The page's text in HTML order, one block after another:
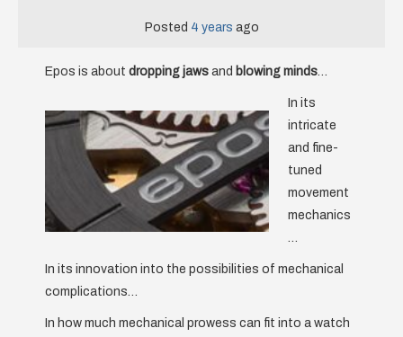
Posted 4 years ago
Epos is about dropping jaws and blowing minds…
In its
intricate
and fine-
tuned
movement
mechanics
…
In its innovation into the possibilities of mechanical
complications…
In how much mechanical prowess can fit into a watch